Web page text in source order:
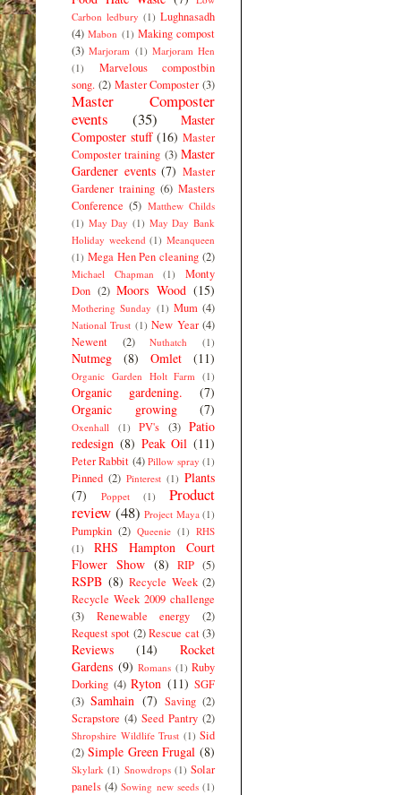
Carbon ledbury (1) Lughnasadh
(4) Mabon (1) Making compost
(3) Marjoram (1) Marjoram Hen
(1)
Marvelous compostbin
song. (2) Master Composter (3)
Master Composter
events
(35)
Master
Composter stuff (16) Master
Composter training (3) Master
Gardener events (7) Master
Gardener training (6) Masters
Conference (5) Matthew Childs
(1) May Day (1) May Day Bank
Holiday weekend (1) Meanqueen
(1) Mega Hen Pen cleaning (2)
Michael Chapman (1)
Monty
Don (2) Moors Wood (15)
Mothering Sunday (1) Mum (4)
National Trust (1) New Year (4)
Newent
(2) Nuthatch (1)
Nutmeg (8) Omlet (11)
Organic Garden Holt Farm (1)
Organic gardening.
(7)
Organic growing
(7)
Oxenhall (1) PV's (3) Patio
redesign (8) Peak Oil (11)
Peter Rabbit (4) Pillow spray (1)
Pinned (2) Pinterest (1) Plants
(7)
Poppet (1)
Product
review (48) Project Maya (1)
Pumpkin (2) Queenie (1) RHS
(1)
RHS Hampton Court
Flower Show (8) RIP (5)
RSPB (8) Recycle Week (2)
Recycle Week 2009 challenge
(3)
Renewable energy
(2)
Request spot (2) Rescue cat (3)
Reviews (14)
Rocket
Gardens (9) Romans (1) Ruby
Dorking (4) Ryton (11) SGF
(3) Samhain (7) Saving (2)
Scrapstore (4) Seed Pantry (2)
Shropshire Wildlife Trust (1) Sid
(2) Simple Green Frugal (8)
Skylark (1) Snowdrops (1) Solar
panels (4) Sowing new seeds (1)